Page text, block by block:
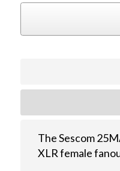
The Sescom
XLR female